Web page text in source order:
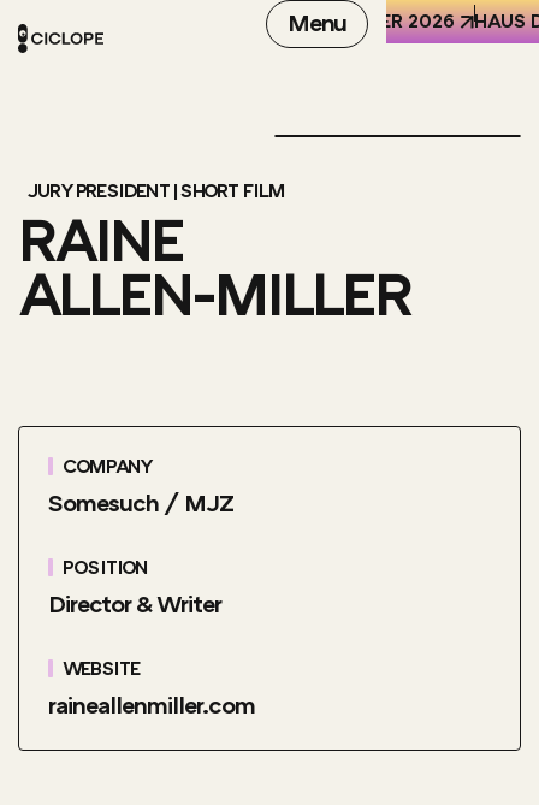
DER WELT (HKW), BERLIN 6-8 OCTOBER 2026 HAUS
Menu
JURY PRESIDENT | SHORT FILM
RAINE
ALLEN-MILLER
COMPANY
Somesuch / MJZ
POSITION
Director & Writer
WEBSITE
raineallenmiller.com